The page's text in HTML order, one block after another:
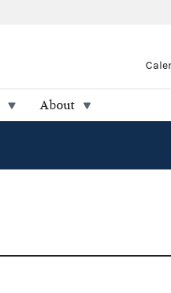
About